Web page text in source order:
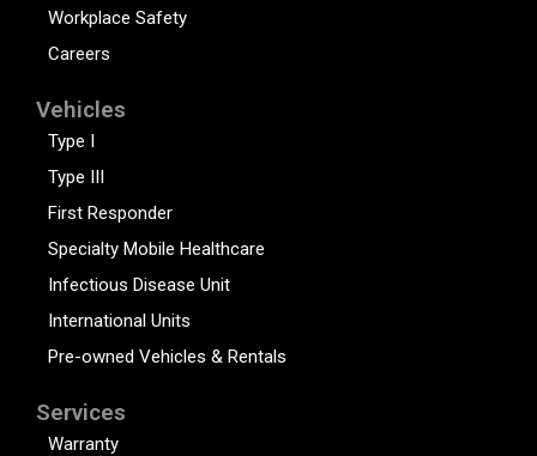
Workplace Safety
Careers
Vehicles
Type I
Type III
First Responder
Specialty Mobile Healthcare
Infectious Disease Unit
International Units
Pre-owned Vehicles & Rentals
Services
Warranty